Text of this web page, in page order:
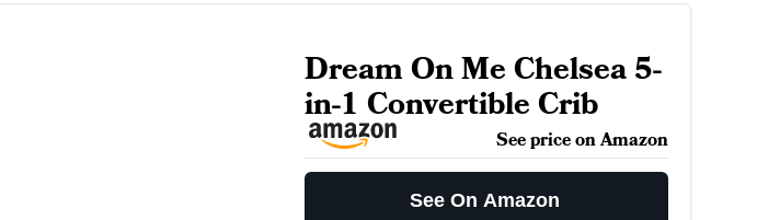
Dream On Me Chelsea 5-
in-1 Convertible Crib
See price on Amazon
See On Amazon